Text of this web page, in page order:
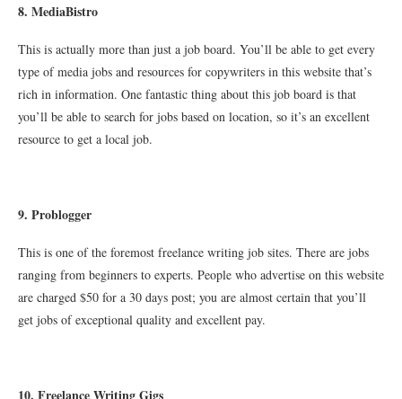
8. MediaBistro
This is actually more than just a job board. You’ll be able to get every
type of media jobs and resources for copywriters in this website that’s
rich in information. One fantastic thing about this job board is that
you’ll be able to search for jobs based on location, so it’s an excellent
resource to get a local job.
9. Problogger
This is one of the foremost freelance writing job sites. There are jobs
ranging from beginners to experts. People who advertise on this website
are charged $50 for a 30 days post; you are almost certain that you’ll
get jobs of exceptional quality and excellent pay.